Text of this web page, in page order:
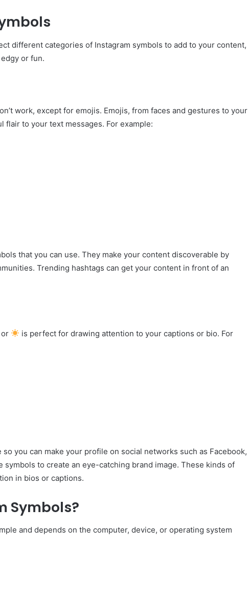
different categories of Instagram symbols to add to your content,
or fun.
work, except for emojis. Emojis, from faces and gestures to your
to your text messages. For example:
that you can use. They make your content discoverable by
Trending hashtags can get your content in front of an
is perfect for drawing attention to your captions or bio. For
you can make your profile on social networks such as Facebook,
to create an eye-catching brand image. These kinds of
in bios or captions.
Symbols?
and depends on the computer, device, or operating system